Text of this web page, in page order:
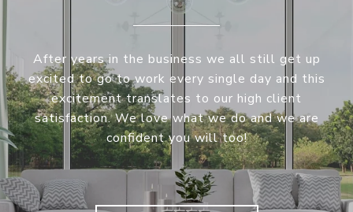
After years in the business we all still get up
excited to go to work every single day and this
excitement translates to our high client
satisfaction. We love what we do and we are
confident you will too!